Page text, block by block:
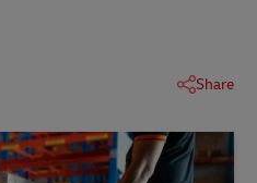
Share